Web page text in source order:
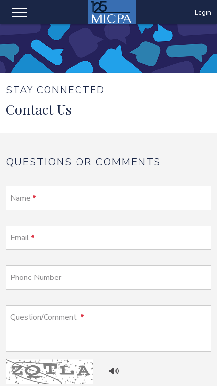
Login
STAY CONNECTED
Contact Us
QUESTIONS OR COMMENTS
Name
Email
Phone Number
Question/Comment